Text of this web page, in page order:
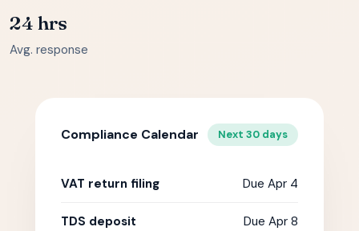
24 hrs
Avg. response
Compliance Calendar Next 30 days
VAT return filing Due Apr 4
TDS deposit Due Apr 8